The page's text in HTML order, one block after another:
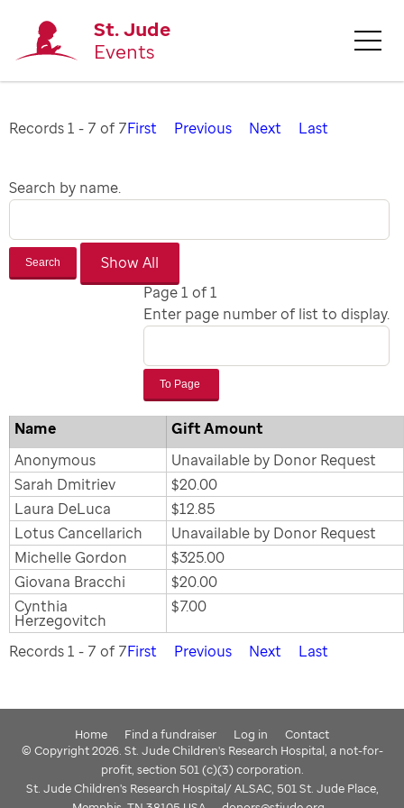
St. Jude
Events
Records 1 - 7 of 7First Previous Next Last
Search by name.
Search
Page 1 of 1
Enter page number of list to display.
To Page
Name
Gift Amount
Anonymous
Unavailable by Donor Request
Sarah Dmitriev
$20.00
Laura DeLuca
$12.85
Lotus Cancellarich
Unavailable by Donor Request
Michelle Gordon
$325.00
Giovana Bracchi
$20.00
Cynthia
Herzegovitch
$7.00
Records 1 - 7 of 7First Previous Next Last
Home Find a fundraiser Log in
Contact
© Copyright 2026. St. Jude Children's Research Hospital, a not-for-
profit, section 501 (c)(3) corporation.
St. Jude Children's Research Hospital/ ALSAC, 501 St. Jude Place,